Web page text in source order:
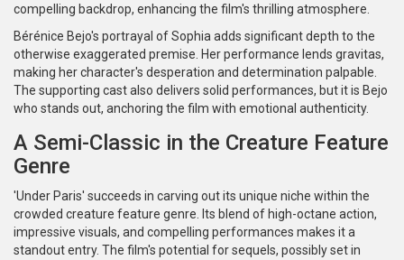
compelling backdrop, enhancing the film's thrilling atmosphere.
Bérénice Bejo's portrayal of Sophia adds significant depth to the
otherwise exaggerated premise. Her performance lends gravitas,
making her character's desperation and determination palpable.
The supporting cast also delivers solid performances, but it is Bejo
who stands out, anchoring the film with emotional authenticity.
A Semi-Classic in the Creature Feature
Genre
'Under Paris' succeeds in carving out its unique niche within the
crowded creature feature genre. Its blend of high-octane action,
impressive visuals, and compelling performances makes it a
standout entry. The film's potential for sequels, possibly set in